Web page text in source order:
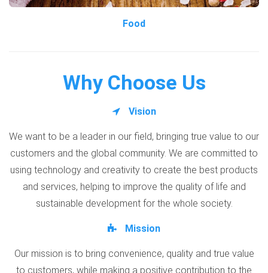
Food
Why Choose Us
Vision
We want to be a leader in our field, bringing true value to our
customers and the global community. We are committed to
using technology and creativity to create the best products
and services, helping to improve the quality of life and
sustainable development for the whole society.
Mission
Our mission is to bring convenience, quality and true value
to customers, while making a positive contribution to the